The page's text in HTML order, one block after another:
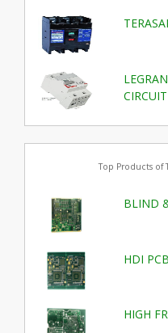
Top Products of
BLIND
HDI
HIGH